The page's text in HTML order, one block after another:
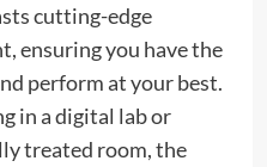
cutting-edge
ensuring you have the
perform at your best.
in a digital lab or
treated room, the